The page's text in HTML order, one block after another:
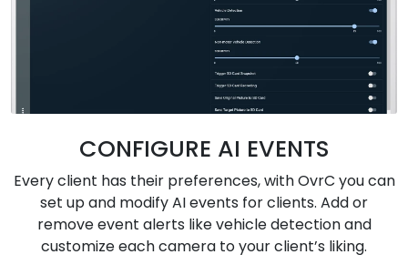
CONFIGURE AI EVENTS
Every client has their preferences, with OvrC you can
set up and modify AI events for clients. Add or
remove event alerts like vehicle detection and
customize each camera to your client’s liking.